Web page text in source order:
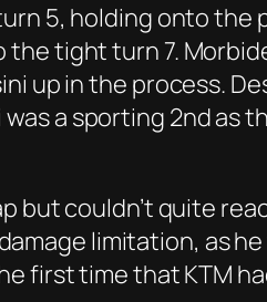
5, holding onto
tight turn 7.
up in the process.
a sporting 2nd as
but couldn’t quite
limitation, as
first time that KTM